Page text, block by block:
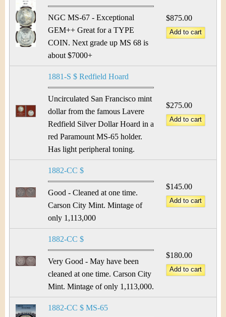
NGC MS-67 - Exceptional
GEM++ Great for a TYPE
COIN. Next grade up MS 68 is
about $7000+
$875.00
1881-S $ Redfield Hoard
Uncirculated San Francisco mint
dollar from the famous Lavere
Redfield Silver Dollar Hoard in a
red Paramount MS-65 holder.
Has light peripheral toning.
$275.00
1882-CC $
Good - Cleaned at one time.
Carson City Mint. Mintage of
only 1,113,000
$145.00
1882-CC $
Very Good - May have been
cleaned at one time. Carson City
Mint. Mintage of only 1,113,000.
$180.00
1882-CC $ MS-65